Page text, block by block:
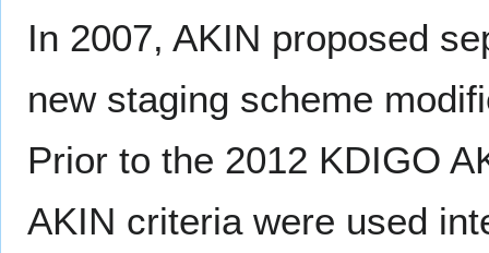
In 2007, AKIN proposed
new staging scheme
Prior to the 2012 KDIGO
AKIN criteria were used